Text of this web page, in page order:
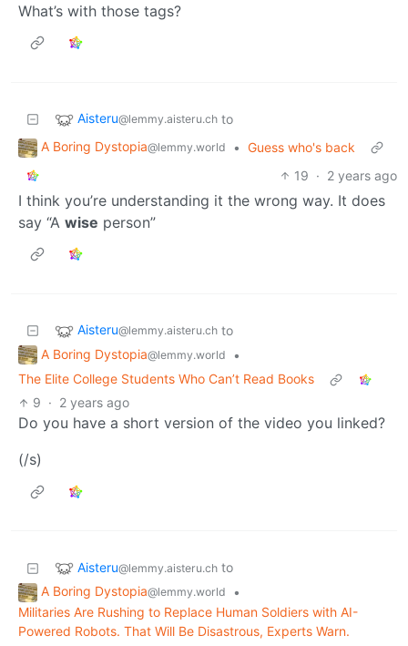
What’s with those tags?
Aisteru@lemmy.aisteru.ch to
A Boring Dystopia@lemmy.world • Guess who's back
19 · 2 years ago
I think you’re understanding it the wrong way. It does
say “A wise person”
Aisteru@lemmy.aisteru.ch to
A Boring Dystopia@lemmy.world
•
The Elite College Students Who Can’t Read Books
9 · 2 years ago
Do you have a short version of the video you linked?
(/s)
Aisteru@lemmy.aisteru.ch to
A Boring Dystopia@lemmy.world
•
Militaries Are Rushing to Replace Human Soldiers with AI-
Powered Robots. That Will Be Disastrous, Experts Warn.